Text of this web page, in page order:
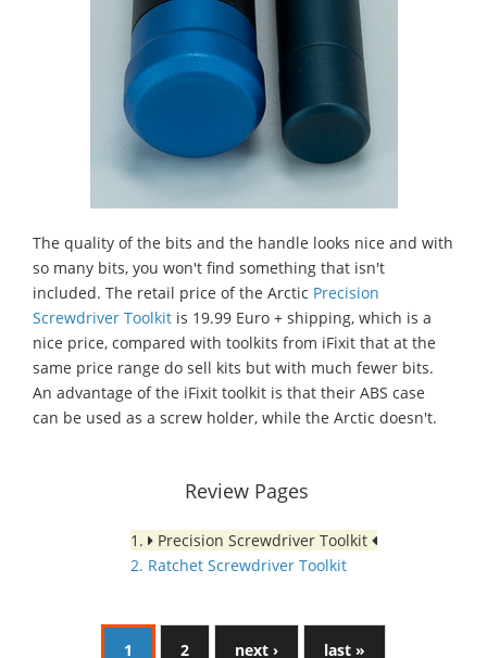
The quality of the bits and the handle looks nice and with
so many bits, you won't find something that isn't
included. The retail price of the Arctic Precision
Screwdriver Toolkit is 19.99 Euro + shipping, which is a
nice price, compared with toolkits from iFixit that at the
same price range do sell kits but with much fewer bits.
An advantage of the iFixit toolkit is that their ABS case
can be used as a screw holder, while the Arctic doesn't.
Review Pages
1.
Precision Screwdriver Toolkit
2. Ratchet Screwdriver Toolkit
1 2 next › last »